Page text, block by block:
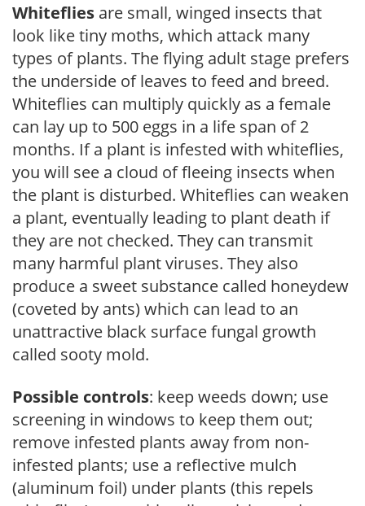
Whiteflies are small, winged insects that
look like tiny moths, which attack many
types of plants. The flying adult stage prefers
the underside of leaves to feed and breed.
Whiteflies can multiply quickly as a female
can lay up to 500 eggs in a life span of 2
months. If a plant is infested with whiteflies,
you will see a cloud of fleeing insects when
the plant is disturbed. Whiteflies can weaken
a plant, eventually leading to plant death if
they are not checked. They can transmit
many harmful plant viruses. They also
produce a sweet substance called honeydew
(coveted by ants) which can lead to an
unattractive black surface fungal growth
called sooty mold.
Possible controls: keep weeds down; use
screening in windows to keep them out;
remove infested plants away from non-
infested plants; use a reflective mulch
(aluminum foil) under plants (this repels